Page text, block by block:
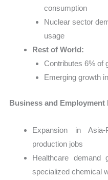
consumption
Nuclear sector
usage
Rest of World:
Contributes 6% of
Emerging growth
Business and Employment
Expansion in
production jobs
Healthcare demand
specialized chemical